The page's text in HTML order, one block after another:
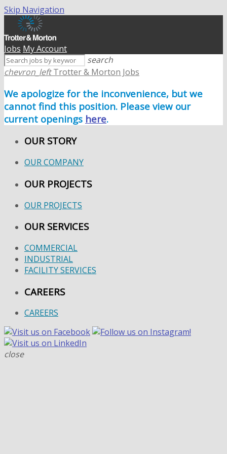
Skip Navigation
Jobs My Account
search
chevron_left Trotter & Morton Jobs
We apologize for the inconvenience, but we
cannot find this position. Please view our
current openings here.
OUR STORY
OUR COMPANY
OUR PROJECTS
OUR PROJECTS
OUR SERVICES
COMMERCIAL
INDUSTRIAL
FACILITY SERVICES
CAREERS
CAREERS
close